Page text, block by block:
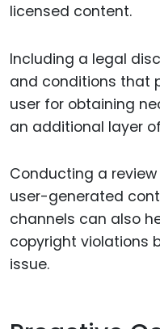
licensed content.
Including a legal
and conditions that
user for obtaining
an additional layer
Conducting a
user-generated
channels can also
copyright violations
issue.